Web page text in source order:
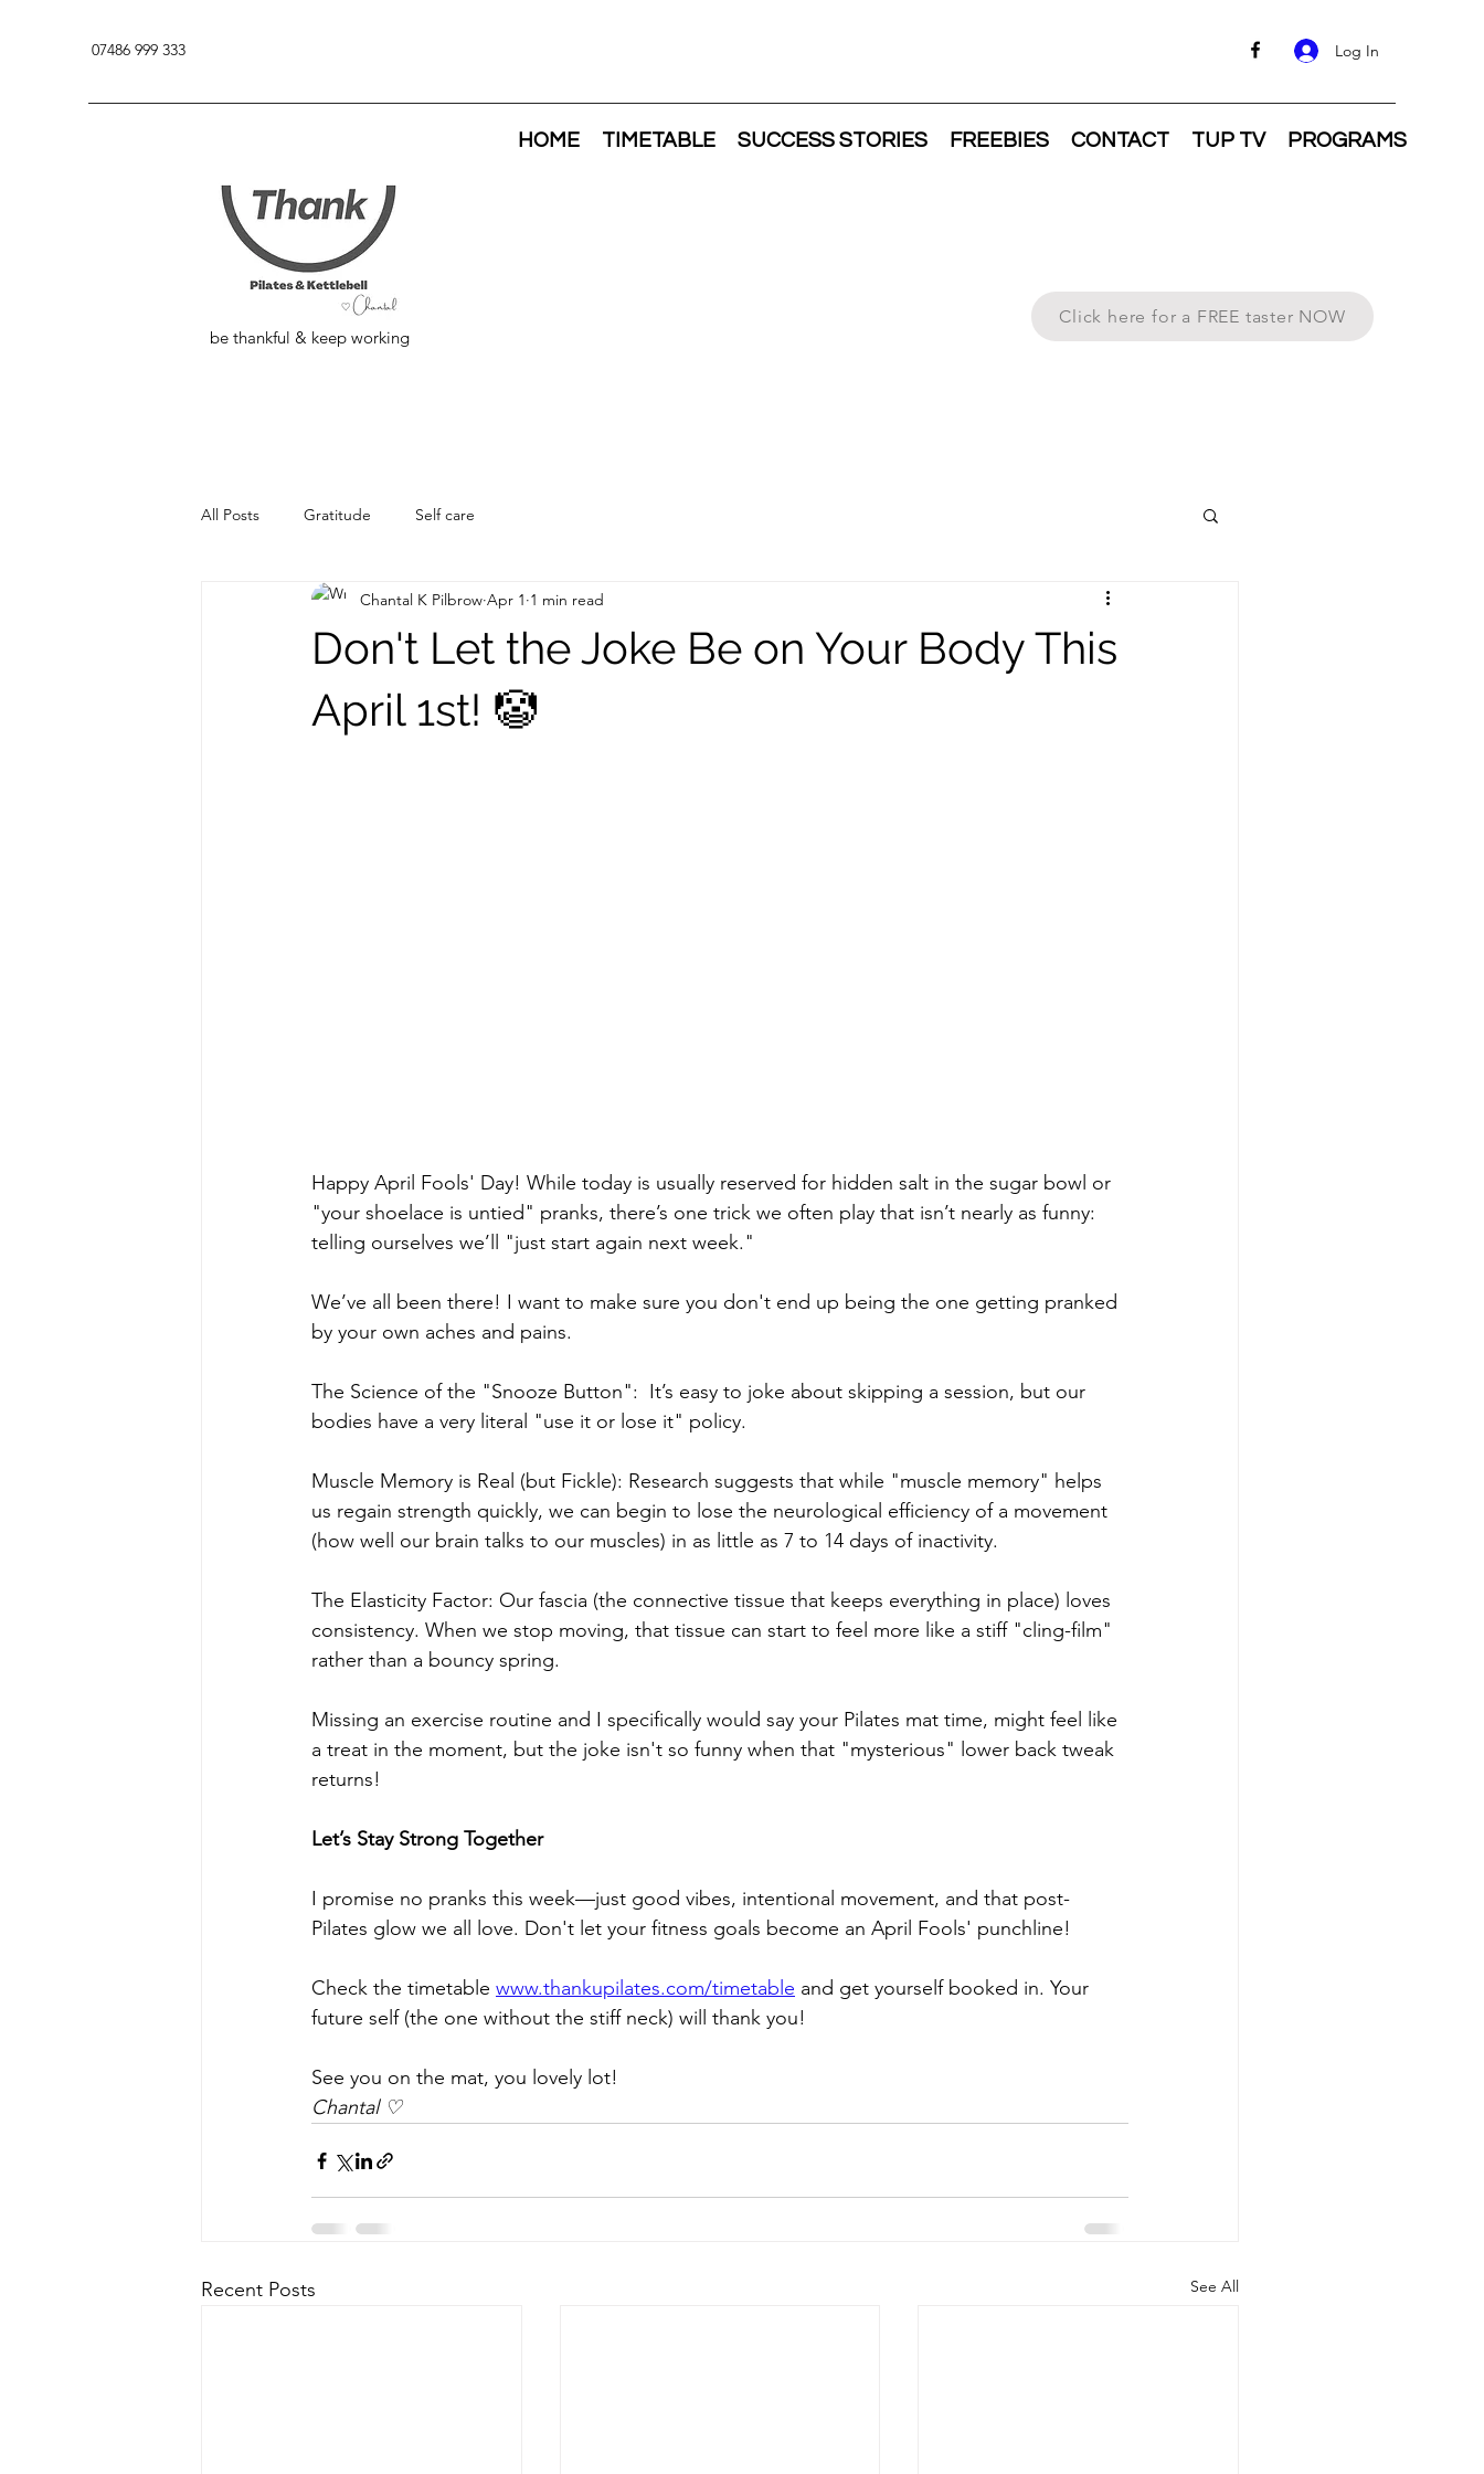
07486 999 333 Log In
HOME TIMETABLE SUCCESS STORIES FREEBIES CONTACT TUP TV PROGRAMS
Click here for a FREE taster NOW
be thankful & keep working
All Posts Gratitude Self care
Don't Let the Joke Be on Your Body This
April 1st! 🤡
Chantal K Pilbrow Apr 1 1 min read
Happy April Fools' Day! While today is usually reserved for hidden salt in the sugar bowl or
"your shoelace is untied" pranks, there’s one trick we often play that isn’t nearly as funny:
telling ourselves we’ll "just start again next week."
We’ve all been there! I want to make sure you don't end up being the one getting pranked
by your own aches and pains.
The Science of the "Snooze Button":  It’s easy to joke about skipping a session, but our
bodies have a very literal "use it or lose it" policy.
Muscle Memory is Real (but Fickle): Research suggests that while "muscle memory" helps
us regain strength quickly, we can begin to lose the neurological efficiency of a movement
(how well our brain talks to our muscles) in as little as 7 to 14 days of inactivity.
The Elasticity Factor: Our fascia (the connective tissue that keeps everything in place) loves
consistency. When we stop moving, that tissue can start to feel more like a stiff "cling-film"
rather than a bouncy spring.
Missing an exercise routine and I specifically would say your Pilates mat time, might feel like
a treat in the moment, but the joke isn't so funny when that "mysterious" lower back tweak
returns!
Let’s Stay Strong Together
I promise no pranks this week—just good vibes, intentional movement, and that post-
Pilates glow we all love. Don't let your fitness goals become an April Fools' punchline!
Check the timetable www.thankupilates.com/timetable and get yourself booked in. Your
future self (the one without the stiff neck) will thank you!
See you on the mat, you lovely lot!
Chantal ♡
Recent Posts See All